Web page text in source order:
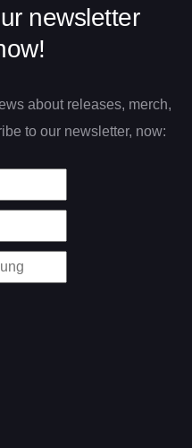
newsletter
about releases, merch,
to our newsletter, now: